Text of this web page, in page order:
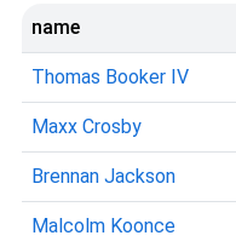
name
Thomas Booker IV
Maxx Crosby
Brennan Jackson
Malcolm Koonce